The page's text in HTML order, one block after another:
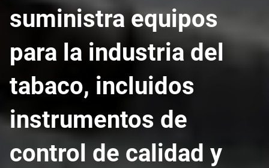
suministra equipos
para la industria del
tabaco, incluidos
instrumentos de
control de calidad y